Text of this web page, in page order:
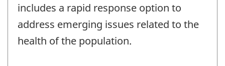
includes a rapid response option to
address emerging issues related to the
health of the population.